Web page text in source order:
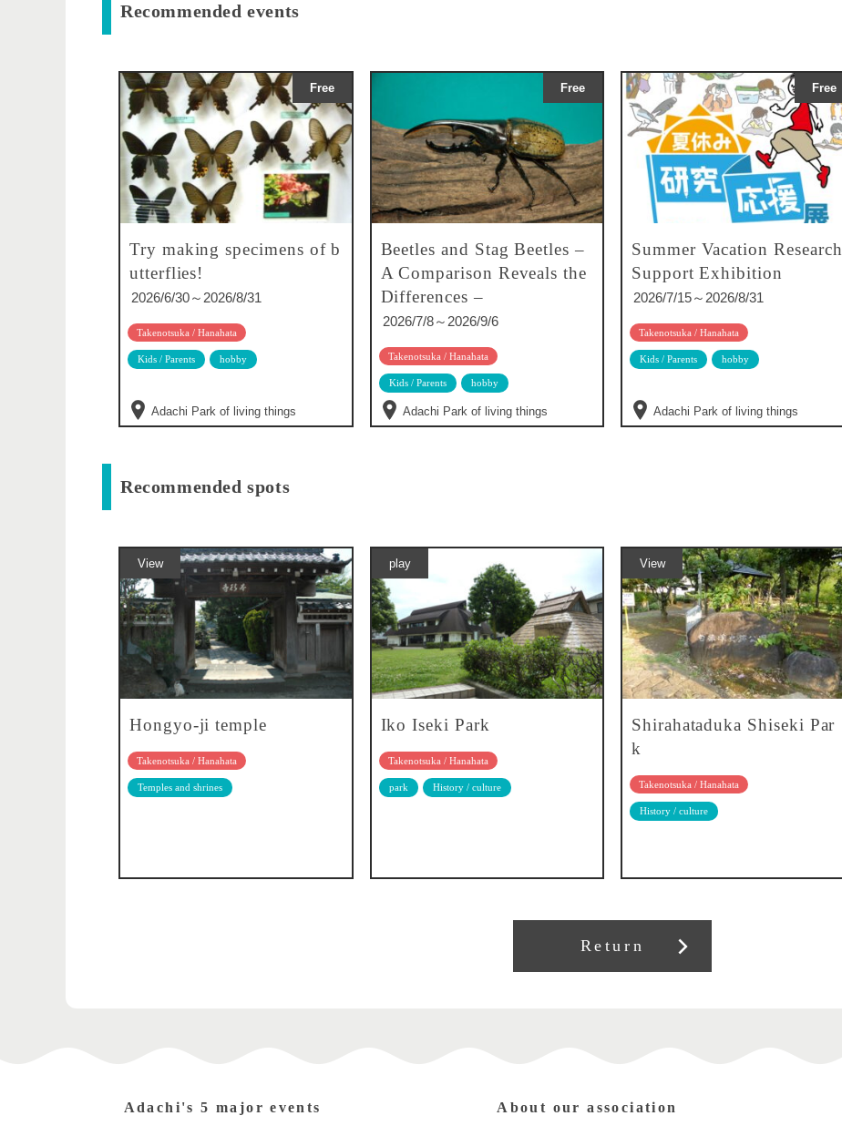
Recommended events
Free
Try making specimens of b
utterflies!
2026/6/30～2026/8/31
Takenotsuka / Hanahata
Kids / Parents hobby
Adachi Park of living things
Free
Beetles and Stag Beetles –
A Comparison Reveals the
Differences –
2026/7/8～2026/9/6
Takenotsuka / Hanahata
Kids / Parents hobby
Adachi Park of living things
Free
Summer Vacation Research
Support Exhibition
2026/7/15～2026/8/31
Takenotsuka / Hanahata
Kids / Parents hobby
Adachi Park of living things
Recommended spots
View
Hongyo-ji temple
Takenotsuka / Hanahata
Temples and shrines
play
Iko Iseki Park
Takenotsuka / Hanahata
park History / culture
View
Shirahataduka Shiseki Par
k
Takenotsuka / Hanahata
History / culture
Return
Adachi's 5 major events About our association